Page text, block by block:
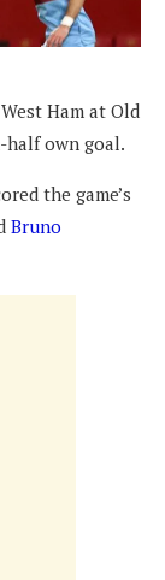
Ham at Old
half own goal.
the game’s
Bruno